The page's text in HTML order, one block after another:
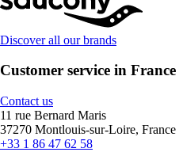
Discover all our brands
Customer service in France
Contact us
11 rue Bernard Maris
37270 Montlouis-sur-Loire, France
+33 1 86 47 62 58